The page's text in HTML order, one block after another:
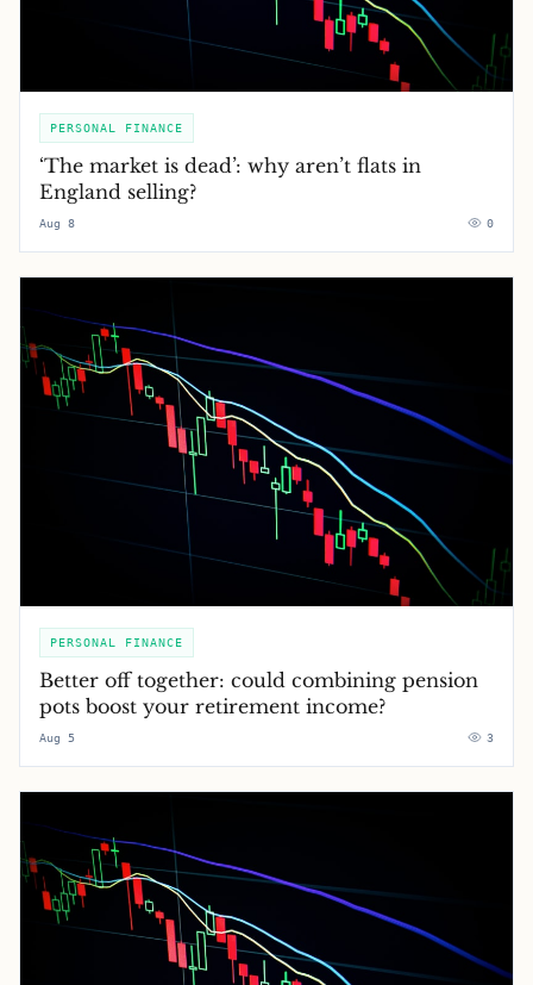
PERSONAL FINANCE
‘The market is dead’: why aren’t flats in
England selling?
Aug 8 0
PERSONAL FINANCE
Better off together: could combining pension
pots boost your retirement income?
Aug 5 3